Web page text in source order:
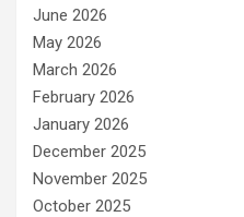
June 2026
May 2026
March 2026
February 2026
January 2026
December 2025
November 2025
October 2025